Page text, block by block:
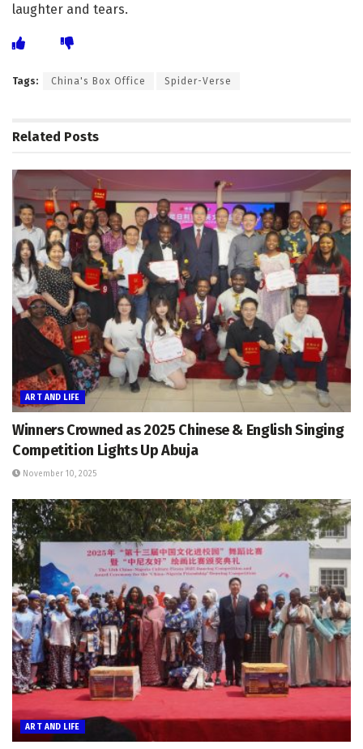
laughter and tears.
Tags: China's Box Office Spider-Verse
Related Posts
ART AND LIFE
Winners Crowned as 2025 Chinese & English Singing
Competition Lights Up Abuja
November 10, 2025
ART AND LIFE